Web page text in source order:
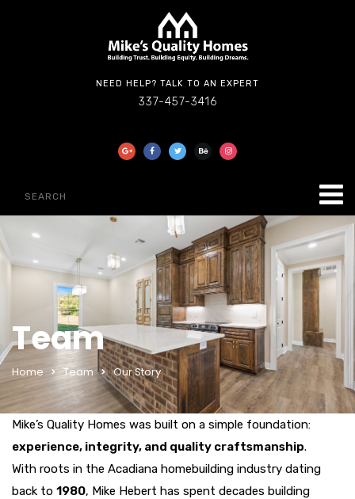
NEED HELP? TALK TO AN EXPERT
337-457-3416
Team
Home Team Our Story
Mike’s Quality Homes was built on a simple foundation:
experience, integrity, and quality craftsmanship.
With roots in the Acadiana homebuilding industry dating
back to 1980, Mike Hebert has spent decades building